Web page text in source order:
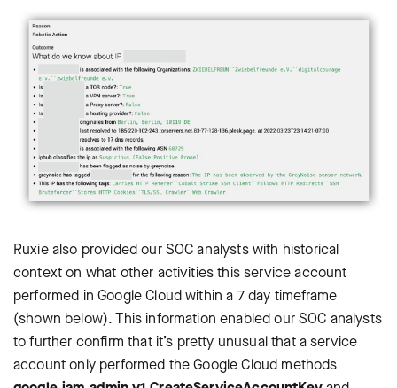
Ruxie also provided our SOC analysts with historical
context on what other activities this service account
performed in Google Cloud within a 7 day timeframe
(shown below). This information enabled our SOC analysts
to further confirm that it’s pretty unusual that a service
account only performed the Google Cloud methods